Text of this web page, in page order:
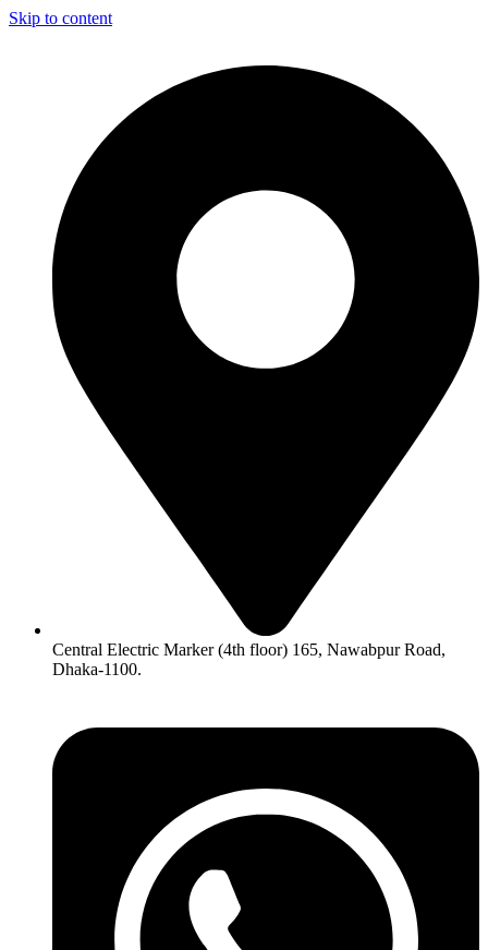
Skip to content
Central Electric Marker (4th floor) 165, Nawabpur Road,
Dhaka-1100.